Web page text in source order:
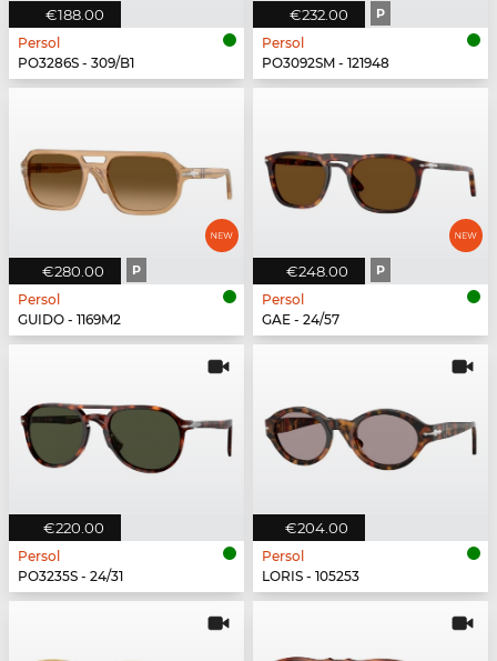
€188.00
Persol
PO3286S - 309/B1
€232.00 P
Persol
PO3092SM - 121948
€280.00 P
Persol
GUIDO - 1169M2
€248.00 P
Persol
GAE - 24/57
€220.00
Persol
PO3235S - 24/31
€204.00
Persol
LORIS - 105253